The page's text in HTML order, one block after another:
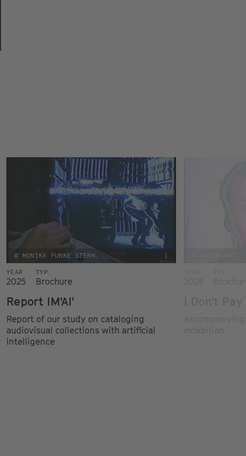
© MONIKA FUNKE STERN. i
YEAR
2025
TYP
Brochure
Report IM'AI'
Report of our study on cataloging
audiovisual collections with artificial
intelligence